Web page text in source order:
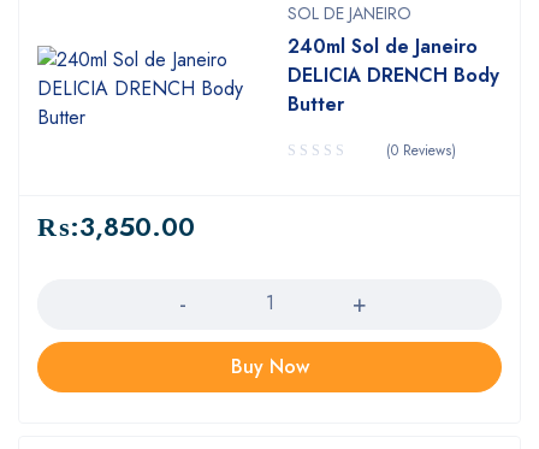
SOL DE JANEIRO
240ml Sol de Janeiro
DELICIA DRENCH Body
Butter
(0 Reviews)
₨:3,850.00
Buy Now